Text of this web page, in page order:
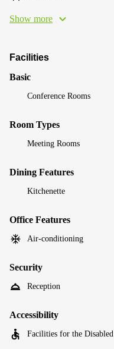
Show more
Facilities
Basic
Conference Rooms
Room Types
Meeting Rooms
Dining Features
Kitchenette
Office Features
Air-conditioning
Security
Reception
Accessibility
Facilities for the Disabled